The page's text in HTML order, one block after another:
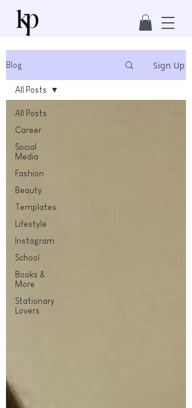
Blog Sign Up
All Posts
Career
Social
Media
Fashion
Beauty
Templates
Lifestyle
Instagram
School
Books &
More
Stationary
Lovers
All Posts